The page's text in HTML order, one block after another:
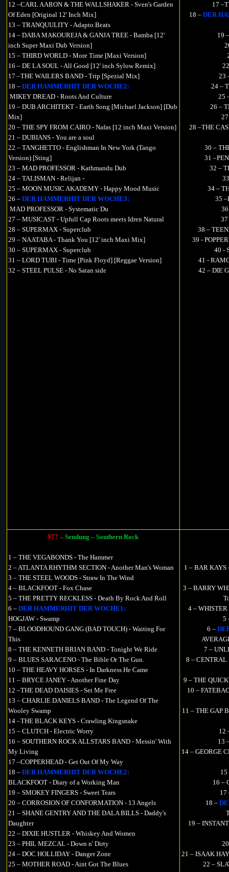
12 –CARL AARON & THE WALLSHAKER - Sven's Garden
Of Eden [Original 12' Inch Mix]
13 – TRANQUULITY - Adapto Beats
14 – DABA MAKOUREJA & GANJA TREE - Bamba [12'
inch Super Maxi Dub Version]
15 – THIRD WORLD - More Time [Maxi Version]
16 – DE LA SOUL - All Good [12' inch Sylow Remix]
17 –THE WAILERS BAND - Trip [Spezial Mix]
18 – DER HAMMERHIT DER WOCHE2:
MIKEY DREAD - Roots And Culture
19 – DUB ARCHITEKT - Earth Song [Michael Jackson] [Dub
Mix]
20 – THE SPY FROM CAIRO - Nafas [12 inch Maxi Version]
21 – DUBIANS - You are a soul
22 – TANGHETTO - Englishman In New York (Tango
Version) [Sting]
23 – MAD PROFESSOR - Kathmandu Dub
24 – TALISMAN - Relijan -
25 – MOON MUSIC AKADEMY - Happy Mood Music
26 –DER HAMMERHIT DER WOCHE3:
MAD PROFESSOR - Systematic Du
27 – MUSICAST - Upfull Cap Roots meets Idren Natural
28 – SUPERMAX - Superclub
29 – NAATABA - Thank You [12' inch Maxi Mix]
30 – SUPERMAX - Superclub
31 – LORD TUBI - Time [Pink Floyd] [Reggae Version]
32 – STEEL PULSE - No Satan side
17
18 –DER
19
23
24 –
25
26 –
28 –THE
30 –
31
32 –
34 –
35
38 –
39 -
40 -
41 -
42 – DIE
977 – Sendung – Southern Rock
1 – THE VEGABONDS - The Hammer
2 – ATLANTA RHYTHM SECTION - Another Man's Woman
3 – THE STEEL WOODS - Straw In The Wind
4 – BLACKFOOT - Fox Chase
5 – THE PRETTY RECKLESS - Death By Rock And Roll
6 –DER HAMMERHIT DER WOCHE1:
HOGJAW - Swamp
7 – BLOODHOUND GANG (BAD TOUCH) - Waiting For
This
8 – THE KENNETH BRIAN BAND - Tonight We Ride
9 – BLUES SARACENO - The Bible Or The Gun.
10 – THE HEAVY HORSES - In Darkness He Came
11 – BRYCE JANEY - Another Fine Day
12 –THE DEAD DAISIES - Set Me Free
13 – CHARLIE DANIELS BAND - The Legend Of The
Wooley Swamp
14 –THE BLACK KEYS - Crawling Kingsnake
15 – CLUTCH - Electric Worry
16 – SOUTHERN ROCK ALLSTARS BAND - Messin' With
My Living
17 –COPPERHEAD - Get Out Of My Way
18 –DER HAMMERHIT DER WOCHE2:
BLACKFOOT - Diary of a Working Man
19 – SMOKEY FINGERS - Sweet Tears
20 – CORROSION OF CONFORMATION - 13 Angels
21 – SHANE GENTRY AND THE DALA BILLS - Daddy's
Daughter
22 – DIXIE HUSTLER - Whiskey And Women
23 – PHIL MEZCAL - Down n' Dirty
24 – DOC HOLLIDAY - Danger Zone
25 – MOTHER ROAD - Aint Got The Blues
1 – BAR
3 – BARRY
4 –
5
6 –
7 –
8 – CENTRAL
9 – THE
10 –
11 – THE GAP
12
13
14 – GEORGE
16 –
17
18 –
19 –
21 – ISAAK
22 –